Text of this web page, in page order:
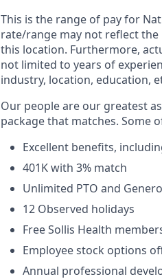
This is the range of pay for
rate/range may not reflect
this location. Furthermore,
not limited to years of
industry, location, education,
Our people are our greatest
package that matches. Some
Excellent benefits,
401K with 3% match
Unlimited PTO and
12 Observed holidays
Free Sollis Health
Employee stock options
Annual professional